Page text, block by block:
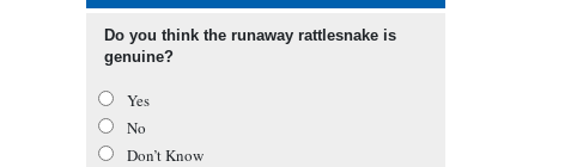
Do you think the runaway rattlesnake is
genuine?
Yes
No
Don’t Know